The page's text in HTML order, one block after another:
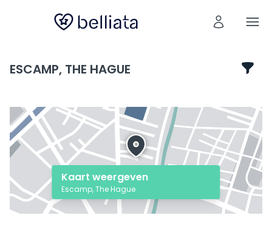
ESCAMP, THE HAGUE
Kaart weergeven
Escamp, The Hague